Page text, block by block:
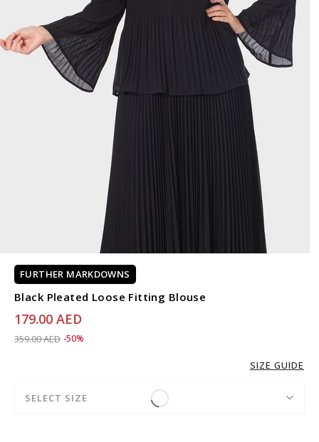
FURTHER MARKDOWNS
Black Pleated Loose Fitting Blouse
179.00 AED
Price reduced from
359.00 AEDto 179.00 AED
-50%
SIZE GUIDE
SELECT SIZE